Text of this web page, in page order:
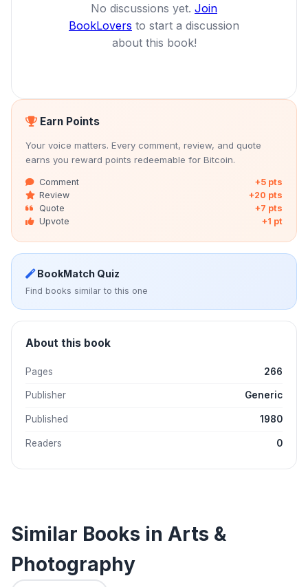
No discussions yet. Join
BookLovers to start a discussion
about this book!
Earn Points
Your voice matters. Every comment, review, and quote
earns you reward points redeemable for Bitcoin.
Comment
+5 pts
Review
+20 pts
Quote
+7 pts
Upvote
+1 pt
BookMatch Quiz
Find books similar to this one
About this book
Pages 266
Publisher Generic
Published 1980
Readers 0
Similar Books in Arts &
Photography